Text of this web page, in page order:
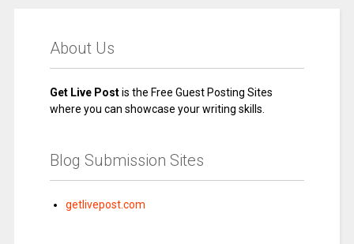
About Us
Get Live Postis the Free Guest Posting Sites
where you can showcase your writing skills.
Blog Submission Sites
getlivepost.com